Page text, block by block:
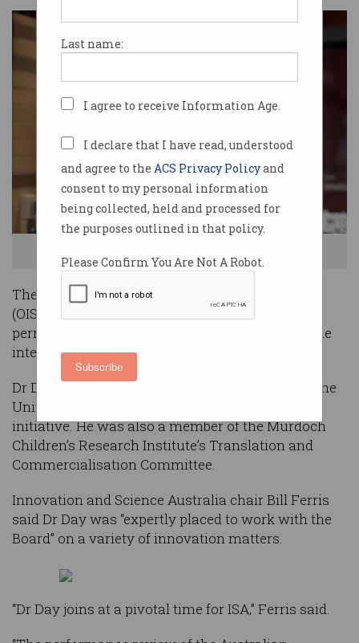
Last name:
I agree to receive Information Age.
I declare that I have read, understood
and agree to the ACS Privacy Policyand
consent to my personal information
being collected, held and processed for
the purposes outlined in that policy.
Please Confirm You Are Not A Robot.
Subscribe
The Office of Innovation and Science Australia
(OISA) has appointed Dr Charlie Day as its
permanent CEO, replacing Ann Bray who held the
interim role during the office’s start-up phase.
Dr Day recently served as program director for the
University of Melbourne’s Carlton Connect
initiative. He was also a member of the Murdoch
Children’s Research Institute’s Translation and
Commercialisation Committee.
Innovation and Science Australia chair Bill Ferris
said Dr Day was “expertly placed to work with the
Board” on a variety of innovation matters.
“Dr Day joins at a pivotal time for ISA,” Ferris said.